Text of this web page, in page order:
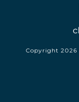
Copyright 2026